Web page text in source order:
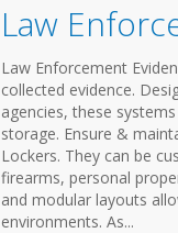
Law
Law Enforcement
collected evidence.
agencies, these
storage. Ensure &
Lockers. They can be
firearms, personal
and modular layouts
environments. As...